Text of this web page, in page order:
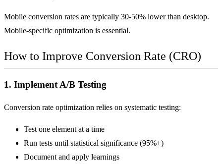
Mobile conversion rates are typically 30-50% lower than desktop.
Mobile-specific optimization is essential.
How to Improve Conversion Rate (CRO)
1. Implement A/B Testing
Conversion rate optimization relies on systematic testing:
Test one element at a time
Run tests until statistical significance (95%+)
Document and apply learnings